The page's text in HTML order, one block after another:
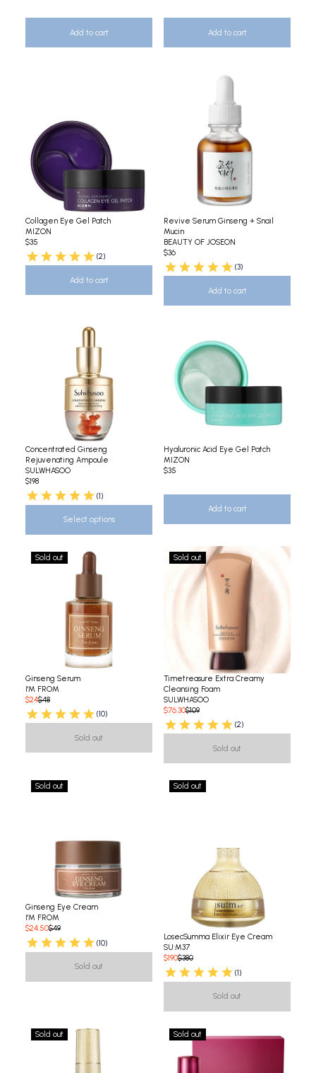
Add to cart Add to cart
Collagen Eye Gel Patch
MIZON
$35
(2)
Add to cart
Revive Serum Ginseng + Snail
Mucin
BEAUTY OF JOSEON
$36
(3)
Add to cart
Concentrated Ginseng
Rejuvenating Ampoule
SULWHASOO
$198
(1)
Select options
Hyaluronic Acid Eye Gel Patch
MIZON
$35
Add to cart
Sold out
Ginseng Serum
I'M FROM
$24$48
(10)
Sold out
Sold out
Timetreasure Extra Creamy
Cleansing Foam
SULWHASOO
$76.30$109
(2)
Sold out
Sold out
Ginseng Eye Cream
I'M FROM
$24.50$49
(10)
Sold out
Sold out
LosecSumma Elixir Eye Cream
SU:M37
$190$380
(1)
Sold out
Sold out Sold out